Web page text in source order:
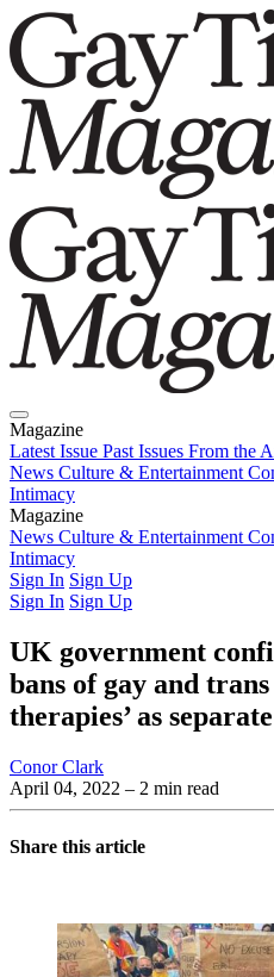
Magazine
Latest Issue Past Issues From the
News Culture & Entertainment
Intimacy
Magazine
Latest IssuePast IssuesFrom the
News Culture & Entertainment
Intimacy
Sign In Sign Up
Sign In Sign Up
UK government
bans of gay and
therapies’ as
Conor Clark
April 04, 2022 – 2 min read
Share this article